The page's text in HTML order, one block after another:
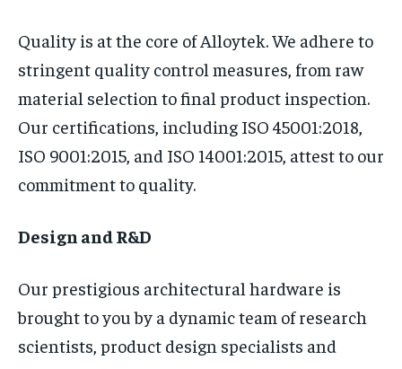
Quality is at the core of Alloytek. We adhere to
stringent quality control measures, from raw
material selection to final product inspection.
Our certifications, including ISO 45001:2018,
ISO 9001:2015, and ISO 14001:2015, attest to our
commitment to quality.
Design and R&D
Our prestigious architectural hardware is
brought to you by a dynamic team of research
scientists, product design specialists and